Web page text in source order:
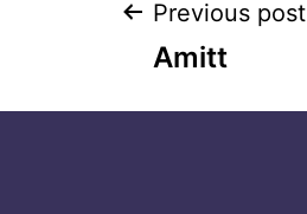
Previous post
Amitt